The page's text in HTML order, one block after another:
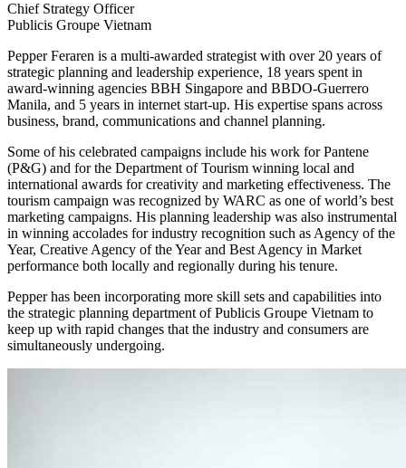
Chief Strategy Officer
Publicis Groupe Vietnam
Pepper Feraren is a multi-awarded strategist with over 20 years of
strategic planning and leadership experience, 18 years spent in
award-winning agencies BBH Singapore and BBDO-Guerrero
Manila, and 5 years in internet start-up. His expertise spans across
business, brand, communications and channel planning.
Some of his celebrated campaigns include his work for Pantene
(P&G) and for the Department of Tourism winning local and
international awards for creativity and marketing effectiveness. The
tourism campaign was recognized by WARC as one of world’s best
marketing campaigns. His planning leadership was also instrumental
in winning accolades for industry recognition such as Agency of the
Year, Creative Agency of the Year and Best Agency in Market
performance both locally and regionally during his tenure.
Pepper has been incorporating more skill sets and capabilities into
the strategic planning department of Publicis Groupe Vietnam to
keep up with rapid changes that the industry and consumers are
simultaneously undergoing.